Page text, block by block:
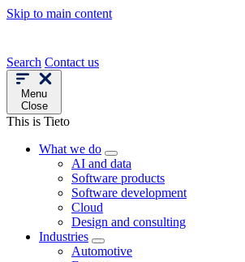
Skip to main content
Search Contact us
Menu
Close
This is Tieto
What we do
AI and data
Software products
Software development
Cloud
Design and consulting
Industries
Automotive